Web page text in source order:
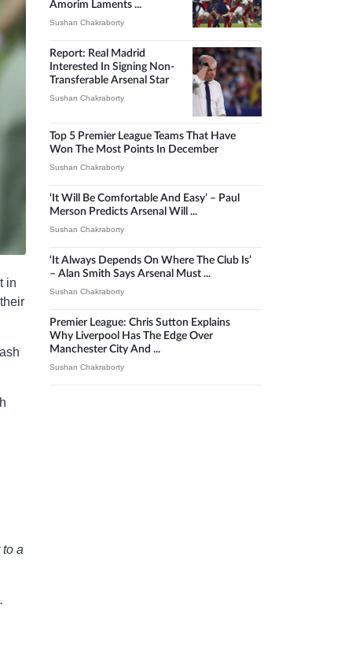
in
a
Amorim Laments ...
Sushan Chakraborty
Report: Real Madrid
Interested In Signing Non-
Transferable Arsenal Star
Sushan Chakraborty
Top 5 Premier League Teams That Have
Won The Most Points In December
Sushan Chakraborty
‘It Will Be Comfortable And Easy’ – Paul
Merson Predicts Arsenal Will ...
Sushan Chakraborty
‘It Always Depends On Where The Club Is’
– Alan Smith Says Arsenal Must ...
Sushan Chakraborty
Premier League: Chris Sutton Explains
Why Liverpool Has The Edge Over
Manchester City And ...
Sushan Chakraborty